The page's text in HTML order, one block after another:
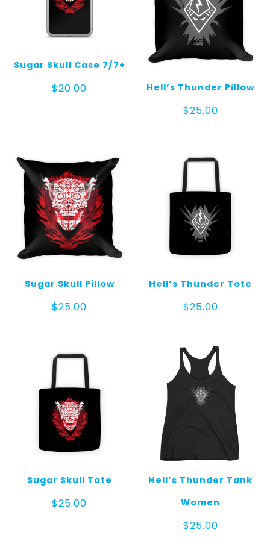
Sugar Skull Case 7/7+
$20.00 Hell’s Thunder Pillow
$25.00
Sugar Skull Pillow
$25.00
Hell’s Thunder Tote
$25.00
Sugar Skull Tote
$25.00
Hell’s Thunder Tank
Women
$25.00